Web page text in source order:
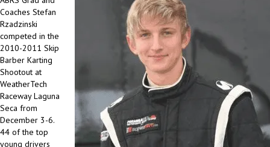
Coaches Stefan
Rzadzinski
competed in the
2010-2011 Skip
Barber Karting
Shootout at
WeatherTech
Raceway Laguna
Seca from
December 3-6.
44 of the top
young drivers